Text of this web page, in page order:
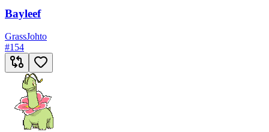
Bayleef
GrassJohto
#154